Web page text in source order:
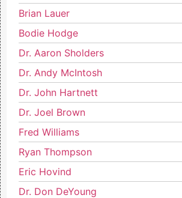
Brian Lauer
Bodie Hodge
Dr. Aaron Sholders
Dr. Andy McIntosh
Dr. John Hartnett
Dr. Joel Brown
Fred Williams
Ryan Thompson
Eric Hovind
Dr. Don DeYoung